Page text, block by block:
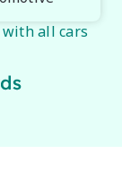
all cars